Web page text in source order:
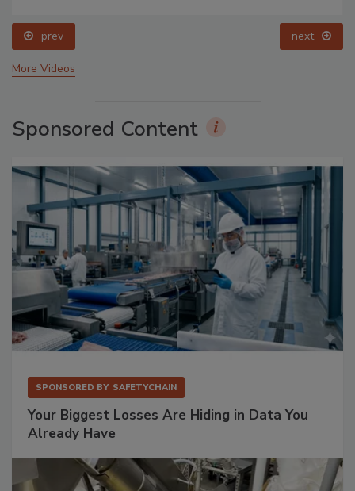
prev next
More Videos
Sponsored Content
SPONSORED BY SAFETYCHAIN
Your Biggest Losses Are Hiding in Data You
Already Have